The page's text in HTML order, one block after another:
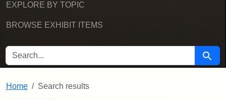
EXPLORE BY TOPIC
BROWSE EXHIBIT ITEMS
SEARCH FOR Search
Home Search results